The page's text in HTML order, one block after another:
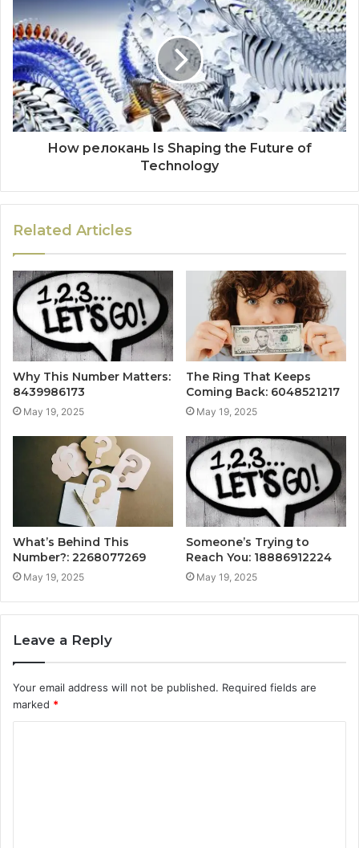
How релокань Is Shaping the Future of
Technology
Related Articles
Why This Number Matters:
8439986173
May 19, 2025
The Ring That Keeps
Coming Back: 6048521217
May 19, 2025
What’s Behind This
Number?: 2268077269
May 19, 2025
Someone’s Trying to
Reach You: 18886912224
May 19, 2025
Leave a Reply
Your email address will not be published. Required fields are
marked *